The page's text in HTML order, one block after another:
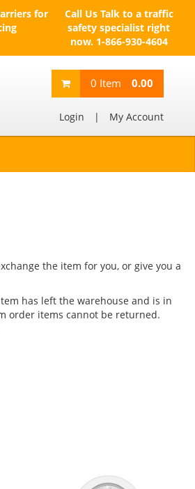
for
Call UsTalk to a traffic
safety specialist right
now. 1-866-930-4604
0 Item 0.00
Login | My Account
the item for you, or give you a
has left the warehouse and is in
order items cannot be returned.